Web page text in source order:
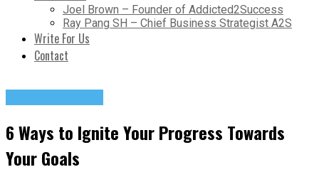
Joel Brown – Founder of Addicted2Success
Ray Pang SH – Chief Business Strategist A2S
Write For Us
Contact
6 Ways to Ignite Your Progress Towards
Your Goals